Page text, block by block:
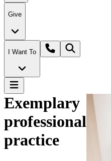
Give
I Want To
Exemplary
professional
practice